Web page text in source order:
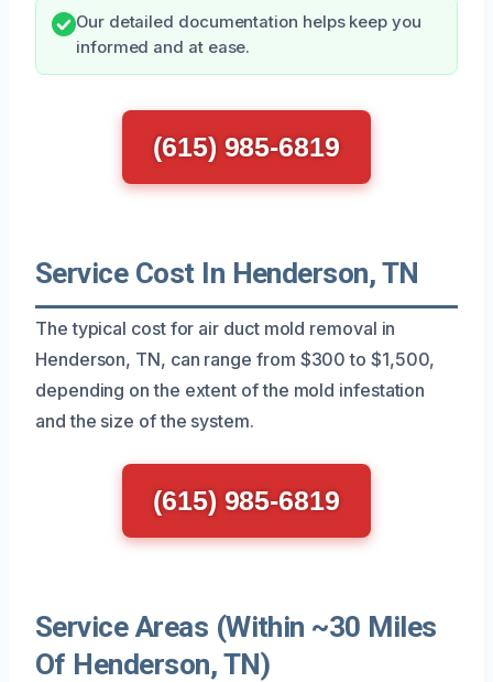
Our detailed documentation helps keep you
informed and at ease.
(615) 985-6819
Service Cost In Henderson, TN
The typical cost for air duct mold removal in
Henderson, TN, can range from $300 to $1,500,
depending on the extent of the mold infestation
and the size of the system.
(615) 985-6819
Service Areas (Within ~30 Miles
Of Henderson, TN)